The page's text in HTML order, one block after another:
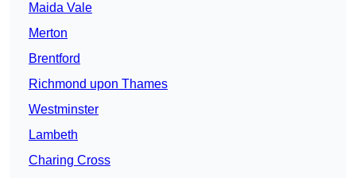
Maida Vale
Merton
Brentford
Richmond upon Thames
Westminster
Lambeth
Charing Cross